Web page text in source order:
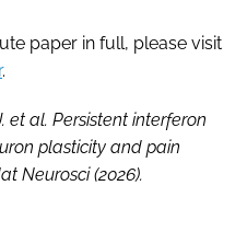
paper in full, please visit
.
et al. Persistent interferon
plasticity and pain
Neurosci (2026).